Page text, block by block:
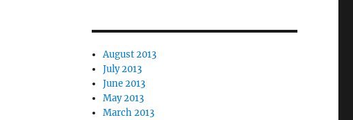
August 2013
July 2013
June 2013
May 2013
March 2013